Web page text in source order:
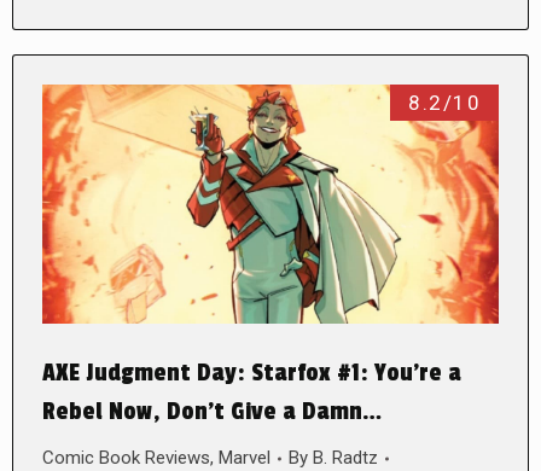
8.2/10
AXE Judgment Day: Starfox #1: You’re a
Rebel Now, Don’t Give a Damn…
Comic Book Reviews, Marvel By B. Radtz